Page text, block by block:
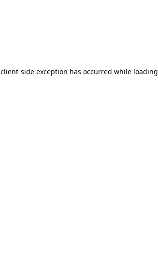
client-side exception has occurred while loading